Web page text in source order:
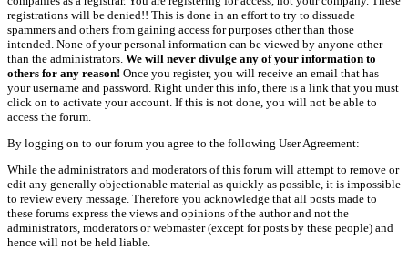
registrations will be denied!! This is done in an effort to try to dissuade
spammers and others from gaining access for purposes other than those
intended. None of your personal information can be viewed by anyone other
than the administrators. We will never divulge any of your information to
others for any reason! Once you register, you will receive an email that has
your username and password. Right under this info, there is a link that you must
click on to activate your account. If this is not done, you will not be able to
access the forum.
By logging on to our forum you agree to the following User Agreement:
While the administrators and moderators of this forum will attempt to remove or
edit any generally objectionable material as quickly as possible, it is impossible
to review every message. Therefore you acknowledge that all posts made to
these forums express the views and opinions of the author and not the
administrators, moderators or webmaster (except for posts by these people) and
hence will not be held liable.